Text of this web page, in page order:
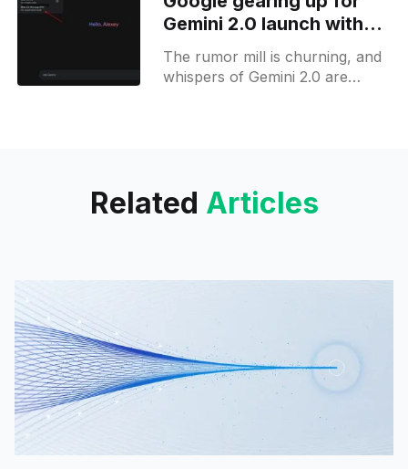
partnerships with companies like
FactSet, Crunchbase,
Gemini 2.0 launch with
new AI model in testing
The rumor mill is churning, and
whispers of Gemini 2.0 are
Related Articles